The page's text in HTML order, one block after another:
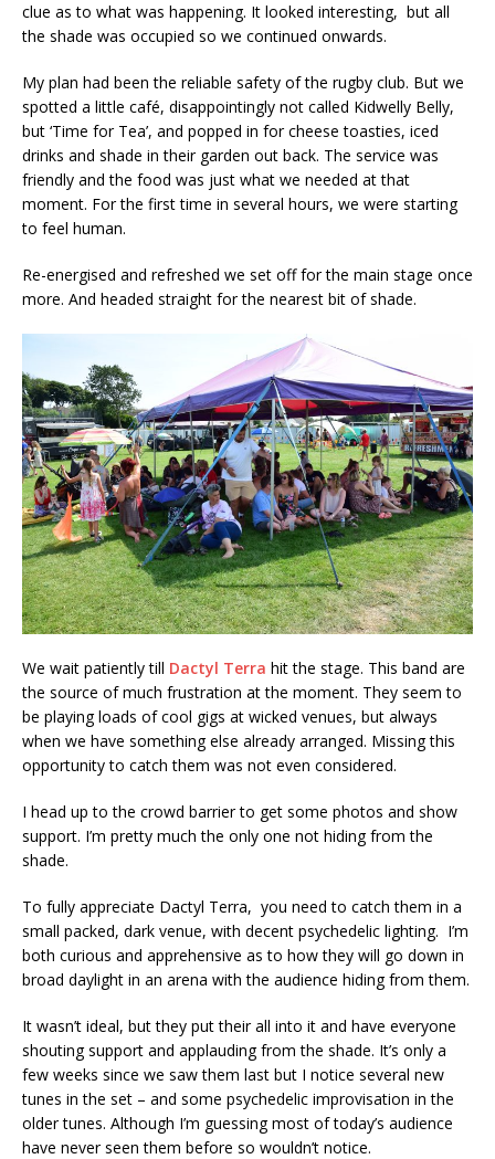
clue as to what was happening. It looked interesting, but all
the shade was occupied so we continued onwards.
My plan had been the reliable safety of the rugby club. But we
spotted a little café, disappointingly not called Kidwelly Belly,
but ‘Time for Tea’, and popped in for cheese toasties, iced
drinks and shade in their garden out back. The service was
friendly and the food was just what we needed at that
moment. For the first time in several hours, we were starting
to feel human.
Re-energised and refreshed we set off for the main stage once
more. And headed straight for the nearest bit of shade.
We wait patiently till Dactyl Terra hit the stage. This band are
the source of much frustration at the moment. They seem to
be playing loads of cool gigs at wicked venues, but always
when we have something else already arranged. Missing this
opportunity to catch them was not even considered.
I head up to the crowd barrier to get some photos and show
support. I’m pretty much the only one not hiding from the
shade.
To fully appreciate Dactyl Terra, you need to catch them in a
small packed, dark venue, with decent psychedelic lighting. I’m
both curious and apprehensive as to how they will go down in
broad daylight in an arena with the audience hiding from them.
It wasn’t ideal, but they put their all into it and have everyone
shouting support and applauding from the shade. It’s only a
few weeks since we saw them last but I notice several new
tunes in the set – and some psychedelic improvisation in the
older tunes. Although I’m guessing most of today’s audience
have never seen them before so wouldn’t notice.